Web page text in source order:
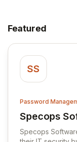
Featured
SS
Password
Specops
View
Specops